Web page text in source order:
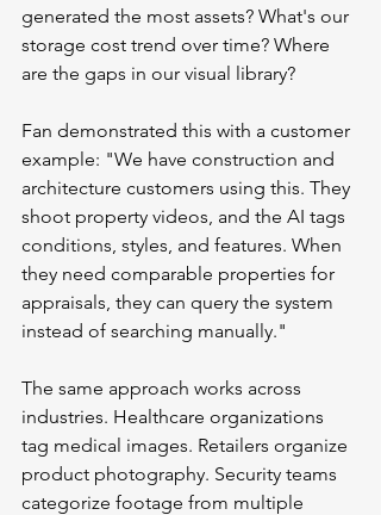
generated the most assets? What's our
storage cost trend over time? Where
are the gaps in our visual library?
Fan demonstrated this with a customer
example: "We have construction and
architecture customers using this. They
shoot property videos, and the AI tags
conditions, styles, and features. When
they need comparable properties for
appraisals, they can query the system
instead of searching manually."
The same approach works across
industries. Healthcare organizations
tag medical images. Retailers organize
product photography. Security teams
categorize footage from multiple